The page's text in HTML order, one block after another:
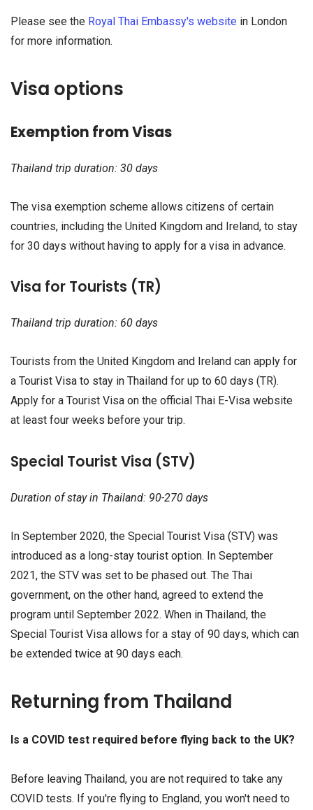
Please see the Royal Thai Embassy's website in London
for more information.
Visa options
Exemption from Visas
Thailand trip duration: 30 days
The visa exemption scheme allows citizens of certain
countries, including the United Kingdom and Ireland, to stay
for 30 days without having to apply for a visa in advance.
Visa for Tourists (TR)
Thailand trip duration: 60 days
Tourists from the United Kingdom and Ireland can apply for
a Tourist Visa to stay in Thailand for up to 60 days (TR).
Apply for a Tourist Visa on the official Thai E-Visa website
at least four weeks before your trip.
Special Tourist Visa (STV)
Duration of stay in Thailand: 90-270 days
In September 2020, the Special Tourist Visa (STV) was
introduced as a long-stay tourist option. In September
2021, the STV was set to be phased out. The Thai
government, on the other hand, agreed to extend the
program until September 2022. When in Thailand, the
Special Tourist Visa allows for a stay of 90 days, which can
be extended twice at 90 days each.
Returning from Thailand
Is a COVID test required before flying back to the UK?
Before leaving Thailand, you are not required to take any
COVID tests. If you're flying to England, you won't need to